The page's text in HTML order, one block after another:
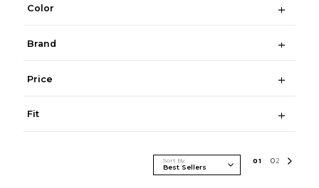
Color
Brand
Price
Fit
Sort By 01 02